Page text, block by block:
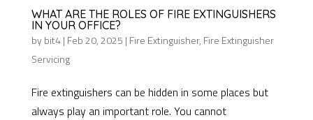
WHAT ARE THE ROLES OF FIRE EXTINGUISHERS
IN YOUR OFFICE?
bybit4 | Feb 20, 2025 | Fire Extinguisher, Fire Extinguisher
Servicing
Fire extinguishers can be hidden in some places but
always play an important role. You cannot